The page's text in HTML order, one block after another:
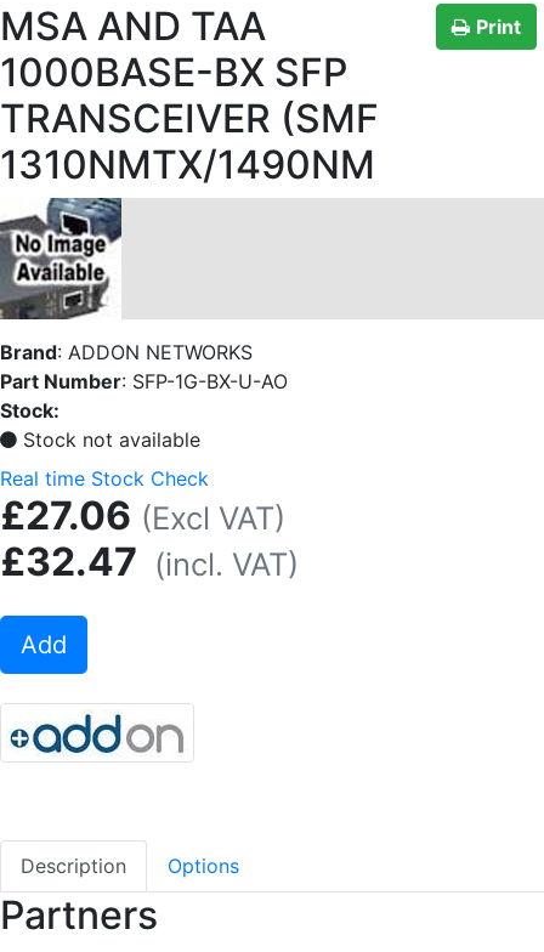
MSA AND TAA
1000BASE-BX SFP
TRANSCEIVER (SMF
1310NMTX/1490NM
Print
Brand: ADDON NETWORKS
Part Number: SFP-1G-BX-U-AO
Stock:
Stock not available
Real time Stock Check
£27.06 (Excl VAT)
£32.47 (incl. VAT)
Add
Description Options
Partners